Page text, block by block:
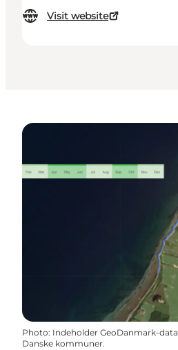
Visit website
Photo: Indeholder GeoDanmark-
Danske kommuner.